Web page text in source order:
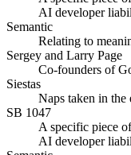
AI developer
Semantic
Relating to
Sergey and Larry Page
Co-founders of
Siestas
Naps taken in the
SB 1047
A specific piece
AI developer